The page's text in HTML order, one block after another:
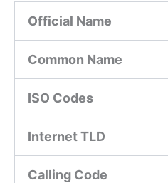
Official Name
Common Name
ISO Codes
Internet TLD
Calling Code